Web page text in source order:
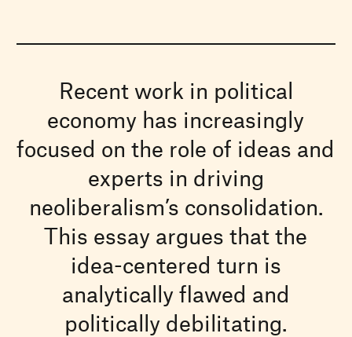
Recent work in political
economy has increasingly
focused on the role of ideas and
experts in driving
neoliberalism’s consolidation.
This essay argues that the
idea-centered turn is
analytically flawed and
politically debilitating.